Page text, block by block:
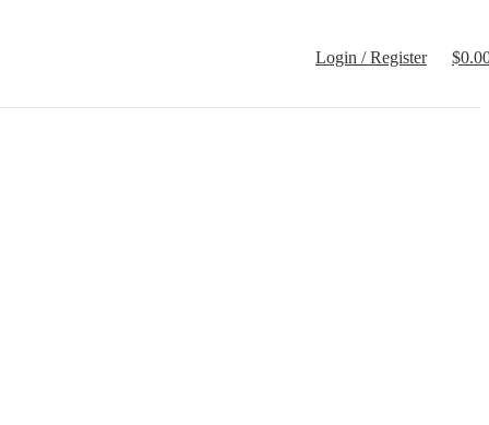
Login / Register $